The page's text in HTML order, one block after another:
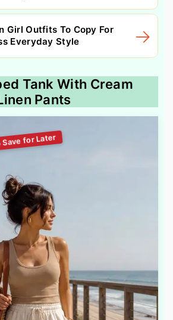
Girl Outfits To Copy For
Everyday Style
Tank With Cream
Pants